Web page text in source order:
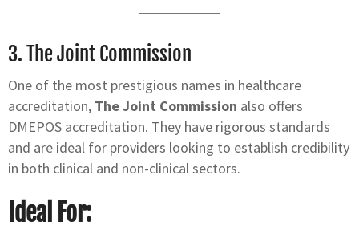
3.The Joint Commission
One of the most prestigious names in healthcare
accreditation, The Joint Commission also offers
DMEPOS accreditation. They have rigorous standards
and are ideal for providers looking to establish credibility
in both clinical and non-clinical sectors.
Ideal For: